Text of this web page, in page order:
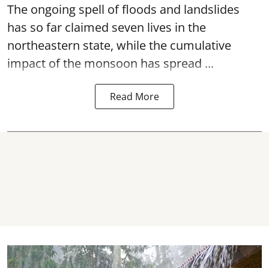
The ongoing spell of floods and landslides
has so far claimed seven lives in the
northeastern state, while the cumulative
impact of the monsoon has spread ...
Read More